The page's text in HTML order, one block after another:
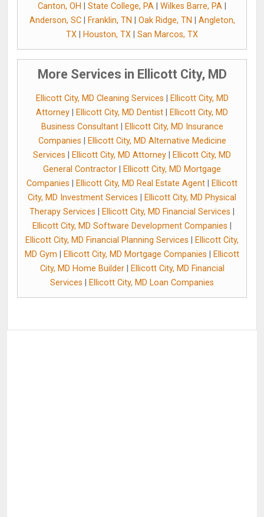
Canton, OH
State College, PA Wilkes Barre, PA
Anderson, SC| Franklin, TN Oak Ridge, TN
Angleton,
TX
Houston, TX San Marcos, TX
More Services in Ellicott City, MD
Ellicott City, MD Cleaning Services
Ellicott City, MD
Attorney
Ellicott City, MD Dentist
Ellicott City, MD
Business Consultant|
Ellicott City, MD Insurance
Companies
Ellicott City, MD Alternative Medicine
Services
Ellicott City, MD Attorney
Ellicott City, MD
General Contractor
Ellicott City, MD Mortgage
Companies
Ellicott City, MD Real Estate Agent
Ellicott
City, MD Investment Services
Ellicott City, MD Physical
Therapy Services
Ellicott City, MD Financial Services
Ellicott City, MD Software Development Companies
Ellicott City, MD Financial Planning Services
Ellicott City,
MD Gym
Ellicott City, MD Mortgage Companies
Ellicott
City, MD Home Builder|
Ellicott City, MD Financial
Services
Ellicott City, MD Loan Companies